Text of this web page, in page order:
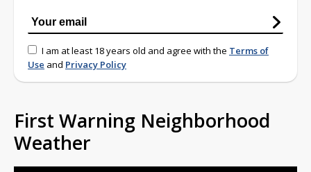
I am at least 18 years old and agree with the Terms of
Use and Privacy Policy
First Warning Neighborhood
Weather